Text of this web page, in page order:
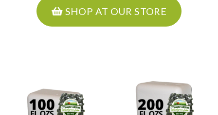
SHOP AT OUR STORE